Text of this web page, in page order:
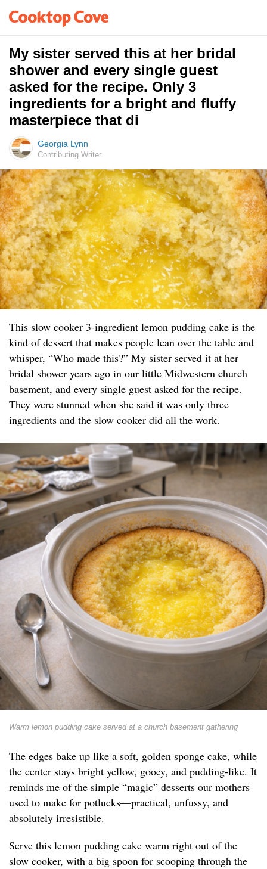
My sister served this at her bridal
shower and every single guest
asked for the recipe. Only 3
ingredients for a bright and fluffy
masterpiece that di
Georgia Lynn
Contributing Writer
This slow cooker 3-ingredient lemon pudding cake is the
kind of dessert that makes people lean over the table and
whisper, “Who made this?” My sister served it at her
bridal shower years ago in our little Midwestern church
basement, and every single guest asked for the recipe.
They were stunned when she said it was only three
ingredients and the slow cooker did all the work.
Warm lemon pudding cake served at a church basement gathering
The edges bake up like a soft, golden sponge cake, while
the center stays bright yellow, gooey, and pudding-like. It
reminds me of the simple “magic” desserts our mothers
used to make for potlucks—practical, unfussy, and
absolutely irresistible.
Serve this lemon pudding cake warm right out of the
slow cooker, with a big spoon for scooping through the